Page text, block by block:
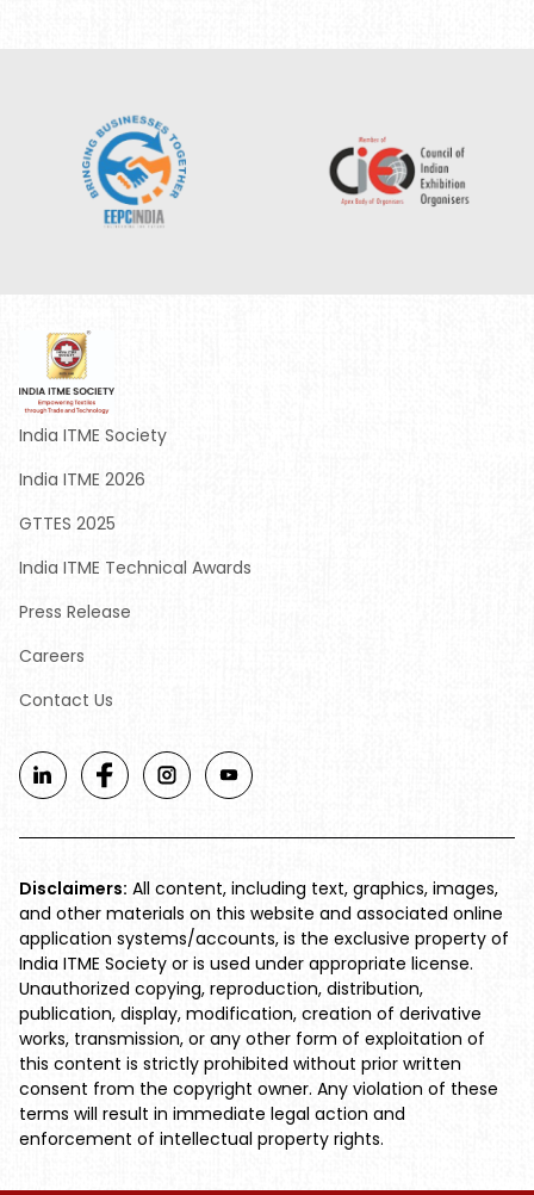
India ITME Society
India ITME 2026
GTTES 2025
India ITME Technical Awards
Press Release
Careers
Contact Us
Disclaimers: All content, including text, graphics, images,
and other materials on this website and associated online
application systems/accounts, is the exclusive property of
India ITME Society or is used under appropriate license.
Unauthorized copying, reproduction, distribution,
publication, display, modification, creation of derivative
works, transmission, or any other form of exploitation of
this content is strictly prohibited without prior written
consent from the copyright owner. Any violation of these
terms will result in immediate legal action and
enforcement of intellectual property rights.